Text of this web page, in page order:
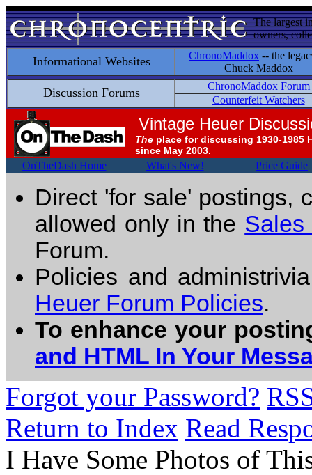
The largest
owners,
Informational Websites ChronoMaddox -- the
Chuck Maddox
Discussion Forums
ChronoMaddox Forum
Counterfeit Watchers
Vintage Heuer
The place for discussing 1930-1985
since May 2003.
OnTheDash Home What's New! Price Guide
Direct 'for sale' postings,
allowed only in the Sales
Forum.
Policies and
Heuer Forum Policies.
To enhance your
and HTML In Your
Forgot your Password?
Return to Index Read
I Have Some Photos of